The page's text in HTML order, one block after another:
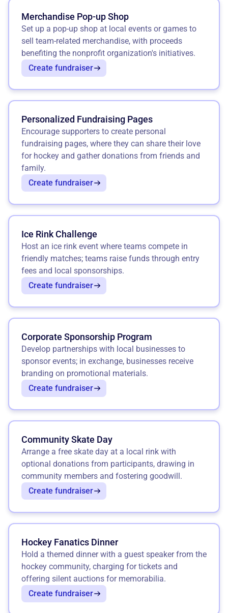
Merchandise Pop-up Shop
Set up a pop-up shop at local events or games to
sell team-related merchandise, with proceeds
benefiting the nonprofit organization's initiatives.
Create fundraiser
Personalized Fundraising Pages
Encourage supporters to create personal
fundraising pages, where they can share their love
for hockey and gather donations from friends and
family.
Create fundraiser
Ice Rink Challenge
Host an ice rink event where teams compete in
friendly matches; teams raise funds through entry
fees and local sponsorships.
Create fundraiser
Corporate Sponsorship Program
Develop partnerships with local businesses to
sponsor events; in exchange, businesses receive
branding on promotional materials.
Create fundraiser
Community Skate Day
Arrange a free skate day at a local rink with
optional donations from participants, drawing in
community members and fostering goodwill.
Create fundraiser
Hockey Fanatics Dinner
Hold a themed dinner with a guest speaker from the
hockey community, charging for tickets and
offering silent auctions for memorabilia.
Create fundraiser